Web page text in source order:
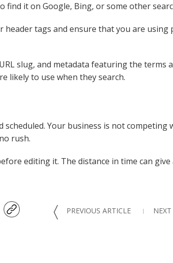
find it on Google, Bing, or some other
tags and ensure that you are using
slug, and metadata featuring the terms
likely to use when they search.
Your business is not competing
rush.
editing it. The distance in time can
〈 PREVIOUS ARTICLE